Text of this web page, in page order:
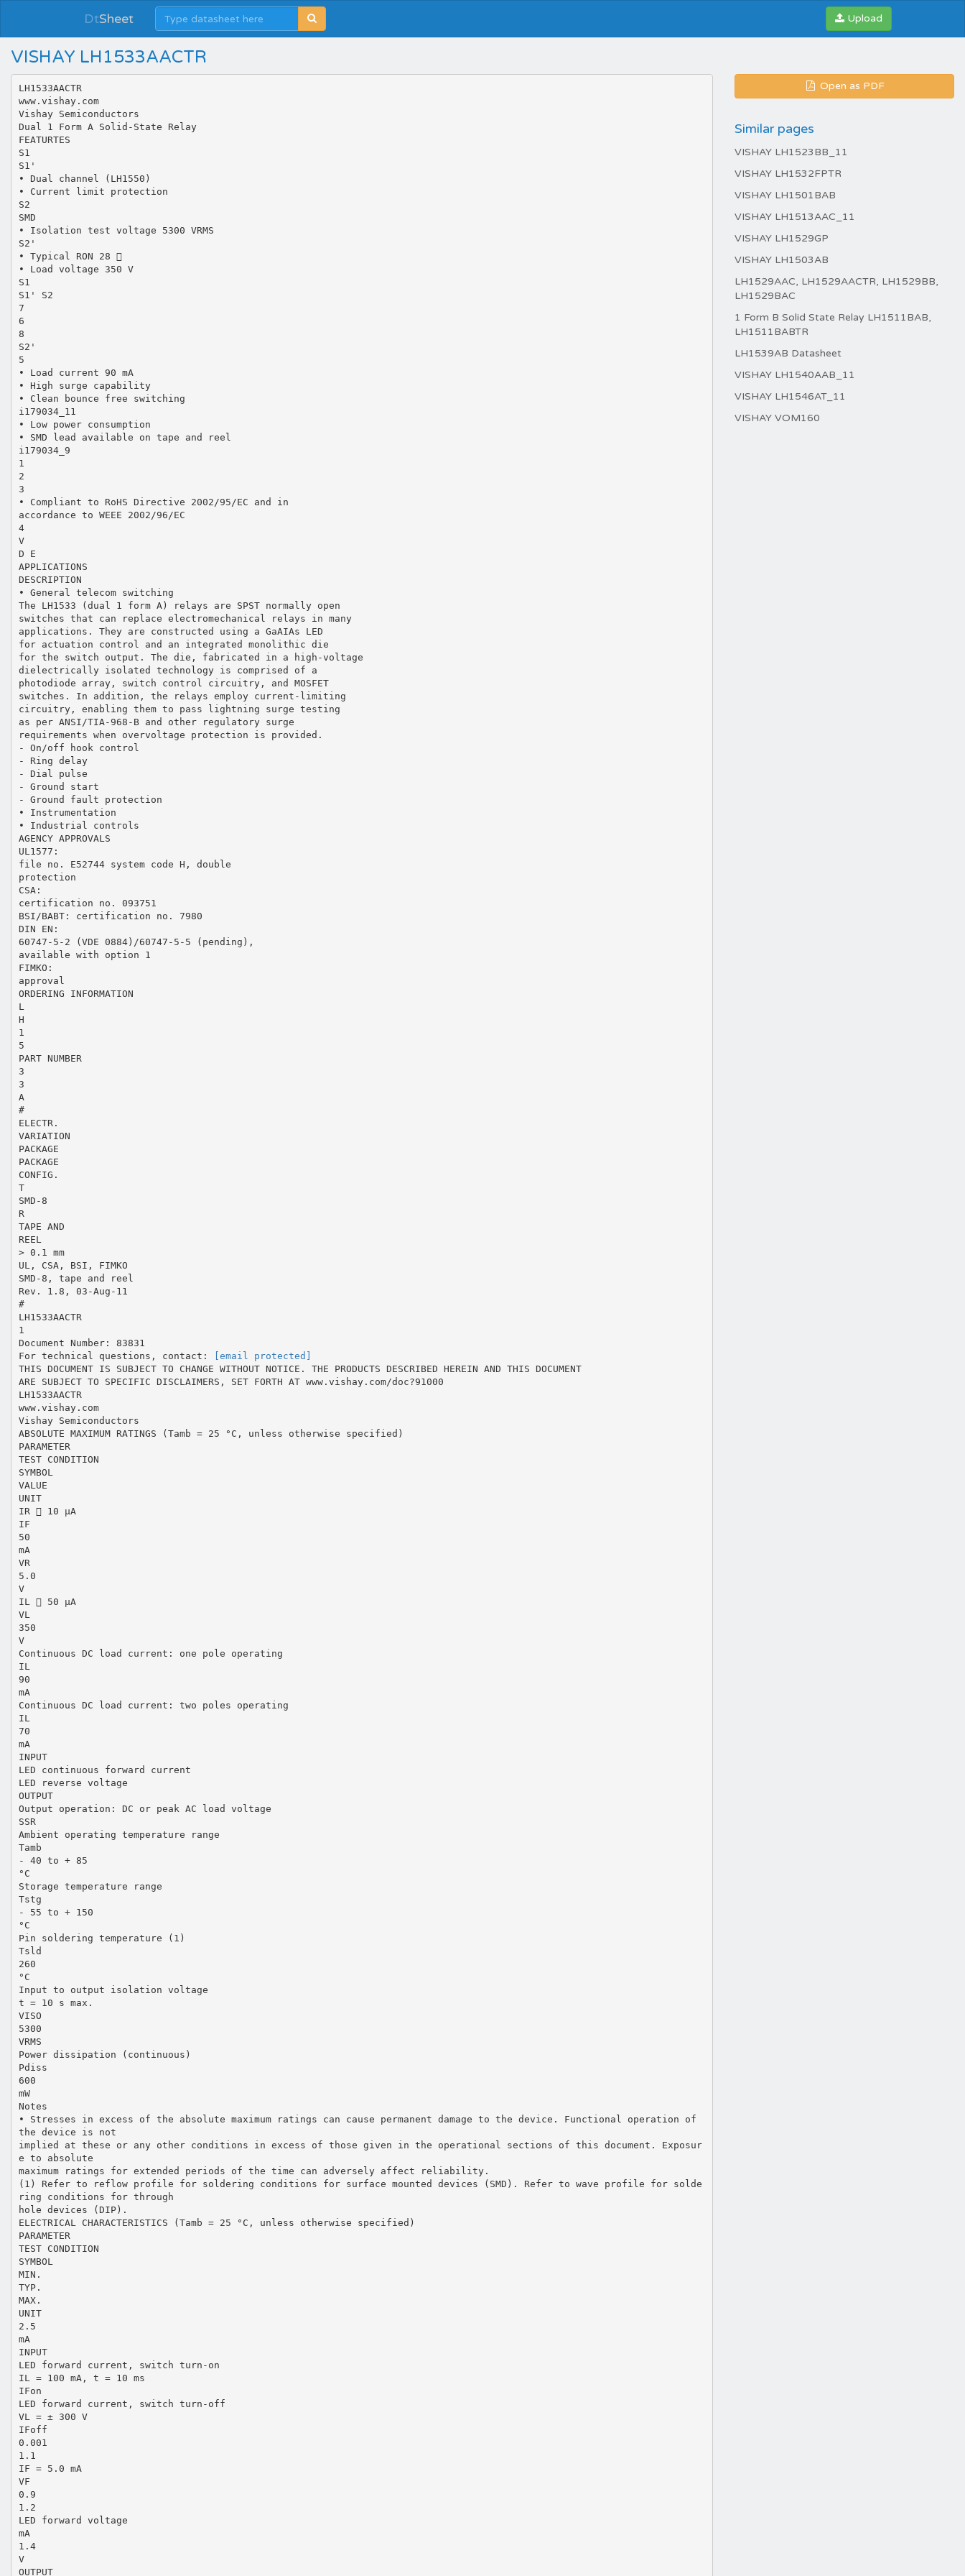
DtSheet Upload
VISHAY LH1533AACTR
LH1533AACTR
www.vishay.com
Vishay Semiconductors
Dual 1 Form A Solid-State Relay
FEATURTES
S1
S1'
• Dual channel (LH1550)
• Current limit protection
S2
SMD
• Isolation test voltage 5300 VRMS
S2'
• Typical RON 28 
• Load voltage 350 V
S1
S1' S2
7
6
8
S2'
5
• Load current 90 mA
• High surge capability
• Clean bounce free switching
i179034_11
• Low power consumption
• SMD lead available on tape and reel
i179034_9
1
2
3
• Compliant to RoHS Directive 2002/95/EC and in
accordance to WEEE 2002/96/EC
4
V
D E
APPLICATIONS
DESCRIPTION
• General telecom switching
The LH1533 (dual 1 form A) relays are SPST normally open
switches that can replace electromechanical relays in many
applications. They are constructed using a GaAIAs LED
for actuation control and an integrated monolithic die
for the switch output. The die, fabricated in a high-voltage
dielectrically isolated technology is comprised of a
photodiode array, switch control circuitry, and MOSFET
switches. In addition, the relays employ current-limiting
circuitry, enabling them to pass lightning surge testing
as per ANSI/TIA-968-B and other regulatory surge
requirements when overvoltage protection is provided.
- On/off hook control
- Ring delay
- Dial pulse
- Ground start
- Ground fault protection
• Instrumentation
• Industrial controls
AGENCY APPROVALS
UL1577:
file no. E52744 system code H, double
protection
CSA:
certification no. 093751
BSI/BABT: certification no. 7980
DIN EN:
60747-5-2 (VDE 0884)/60747-5-5 (pending),
available with option 1
FIMKO:
approval
ORDERING INFORMATION
L
H
1
5
PART NUMBER
3
3
A
#
ELECTR.
VARIATION
PACKAGE
PACKAGE
CONFIG.
T
SMD-8
R
TAPE AND
REEL
> 0.1 mm
UL, CSA, BSI, FIMKO
SMD-8, tape and reel
Rev. 1.8, 03-Aug-11
#
LH1533AACTR
1
Document Number: 83831
For technical questions, contact:
[email protected]
THIS DOCUMENT IS SUBJECT TO CHANGE WITHOUT NOTICE. THE PRODUCTS DESCRIBED HEREIN AND THIS DOCUMENT
ARE SUBJECT TO SPECIFIC DISCLAIMERS, SET FORTH AT www.vishay.com/doc?91000
LH1533AACTR
www.vishay.com
Vishay Semiconductors
ABSOLUTE MAXIMUM RATINGS (Tamb = 25 °C, unless otherwise specified)
PARAMETER
TEST CONDITION
SYMBOL
VALUE
UNIT
IR  10 μA
IF
50
mA
VR
5.0
V
IL  50 μA
VL
350
V
Continuous DC load current: one pole operating
IL
90
mA
Continuous DC load current: two poles operating
IL
70
mA
INPUT
LED continuous forward current
LED reverse voltage
OUTPUT
Output operation: DC or peak AC load voltage
SSR
Ambient operating temperature range
Tamb
- 40 to + 85
°C
Storage temperature range
Tstg
- 55 to + 150
°C
Pin soldering temperature (1)
Tsld
260
°C
Input to output isolation voltage
t = 10 s max.
VISO
5300
VRMS
Power dissipation (continuous)
Pdiss
600
mW
Notes
• Stresses in excess of the absolute maximum ratings can cause permanent damage to the device. Functional operation of
the device is not
implied at these or any other conditions in excess of those given in the operational sections of this document. Exposur
e to absolute
maximum ratings for extended periods of the time can adversely affect reliability.
(1) Refer to reflow profile for soldering conditions for surface mounted devices (SMD). Refer to wave profile for solde
ring conditions for through
hole devices (DIP).
ELECTRICAL CHARACTERISTICS (Tamb = 25 °C, unless otherwise specified)
PARAMETER
TEST CONDITION
SYMBOL
MIN.
TYP.
MAX.
UNIT
2.5
mA
INPUT
LED forward current, switch turn-on
IL = 100 mA, t = 10 ms
IFon
LED forward current, switch turn-off
VL = ± 300 V
IFoff
0.001
1.1
IF = 5.0 mA
VF
0.9
1.2
LED forward voltage
mA
1.4
V
OUTPUT
Open as PDF
Similar pages
VISHAY LH1523BB_11
VISHAY LH1532FPTR
VISHAY LH1501BAB
VISHAY LH1513AAC_11
VISHAY LH1529GP
VISHAY LH1503AB
LH1529AAC, LH1529AACTR, LH1529BB,
LH1529BAC
1 Form B Solid State Relay LH1511BAB,
LH1511BABTR
LH1539AB Datasheet
VISHAY LH1540AAB_11
VISHAY LH1546AT_11
VISHAY VOM160